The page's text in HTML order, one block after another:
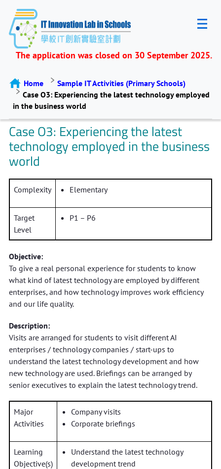
The application was closed on 30 September 2025.
Home
Sample IT Activities (Primary Schools)
Case O3: Experiencing the latest technology employed
in the business world
Case O3: Experiencing the latest
technology employed in the business
world
Complexity Elementary
Target
Level
P1 – P6
Objective:
To give a real personal experience for students to know
what kind of latest technology are employed by different
enterprises, and how technology improves work efficiency
and our life quality.
Description:
Visits are arranged for students to visit different AI
enterprises / technology companies / start-ups to
understand the latest technology development and how
new technology are used. Briefings can be arranged by
senior executives to explain the latest technology trend.
Major
Activities
Company visits
Corporate briefings
Learning
Objective(s)
Understand the latest technology
development trend